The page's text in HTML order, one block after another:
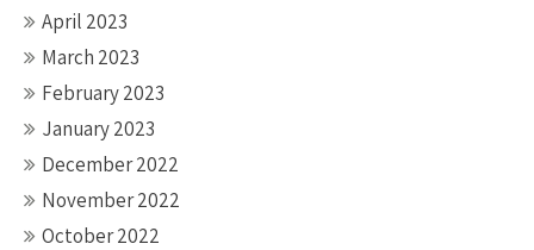
April 2023
March 2023
February 2023
January 2023
December 2022
November 2022
October 2022